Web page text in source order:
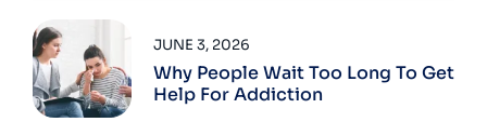
Why People Wait Too Long To Get
Help For Addiction
JUNE 3, 2026